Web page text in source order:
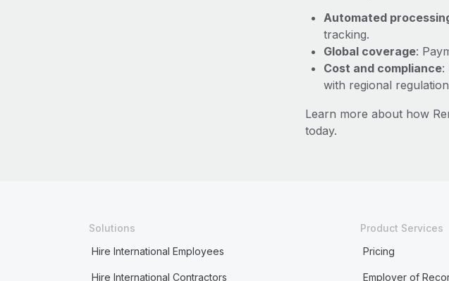
Automated
tracking.
Global coverage:
Cost and compliance:
with regional
Learn more about how
today.
Solutions
Hire International Employees
Hire International Contractors
Product Services
Pricing
Employer of